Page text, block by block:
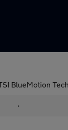
BlueMotion
•